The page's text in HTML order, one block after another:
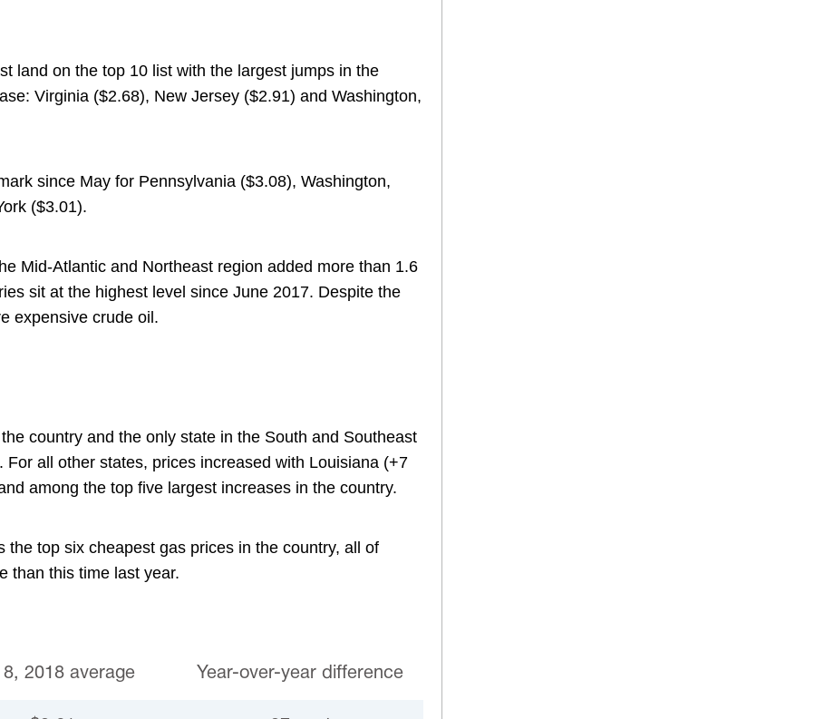
land on the top 10 list with the largest jumps in the
Virginia ($2.68), New Jersey ($2.91) and Washington,
since May for Pennsylvania ($3.08), Washington,
($3.01).
Mid-Atlantic and Northeast region added more than 1.6
sit at the highest level since June 2017. Despite the
expensive crude oil.
country and the only state in the South and Southeast
all other states, prices increased with Louisiana (+7
among the top five largest increases in the country.
top six cheapest gas prices in the country, all of
than this time last year.
2018 average Year-over-year difference